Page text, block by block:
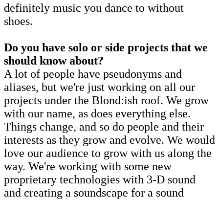
definitely music you dance to without
shoes.
Do you have solo or side projects that we
should know about?
A lot of people have pseudonyms and
aliases, but we're just working on all our
projects under the Blond:ish roof. We grow
with our name, as does everything else.
Things change, and so do people and their
interests as they grow and evolve. We would
love our audience to grow with us along the
way. We're working with some new
proprietary technologies with 3-D sound
and creating a soundscape for a sound